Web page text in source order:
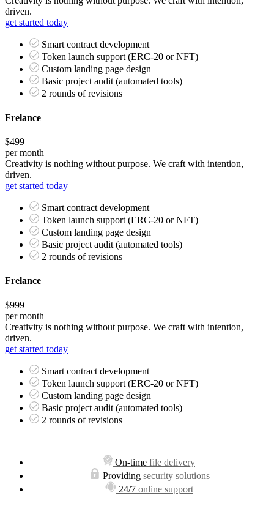
driven.
get started today
Smart contract development
Token launch support (ERC-20 or NFT)
Custom landing page design
Basic project audit (automated tools)
2 rounds of revisions
Frelance
$499
per month
Creativity is nothing without purpose. We craft with intention,
driven.
get started today
Smart contract development
Token launch support (ERC-20 or NFT)
Custom landing page design
Basic project audit (automated tools)
2 rounds of revisions
Frelance
$999
per month
Creativity is nothing without purpose. We craft with intention,
driven.
get started today
Smart contract development
Token launch support (ERC-20 or NFT)
Custom landing page design
Basic project audit (automated tools)
2 rounds of revisions
On-time file delivery
Providing security solutions
24/7 online support